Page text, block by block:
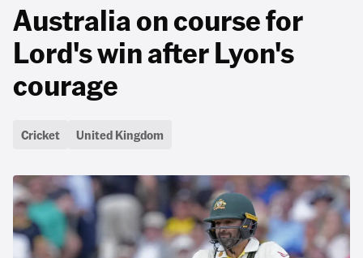
Australia on course for
Lord's win after Lyon's
courage
Cricket United Kingdom